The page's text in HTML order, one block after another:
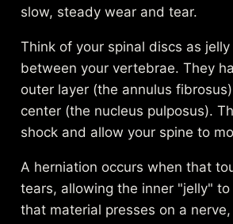
slow, steady wear and tear.
Think of your spinal discs as
between your vertebrae. They
outer layer (the annulus
center (the nucleus pulposus).
shock and allow your spine to
A herniation occurs when that
tears, allowing the inner "jelly"
that material presses on a